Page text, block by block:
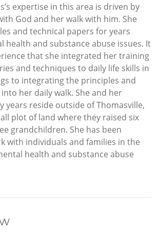
expertise in this area is driven by
God and her walk with him. She
and technical papers for years
health and substance abuse issues. It
that she integrated her training
and techniques to daily life skills in
to integrating the principles and
her daily walk. She and her
years reside outside of Thomasville,
plot of land where they raised six
grandchildren. She has been
with individuals and families in the
health and substance abuse